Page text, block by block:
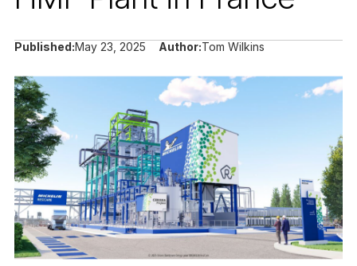
Published:May 23, 2025 Author:Tom Wilkins